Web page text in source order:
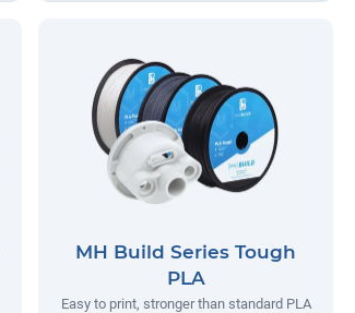
MH Build Series Tough
PLA
Easy to print, stronger than standard PLA